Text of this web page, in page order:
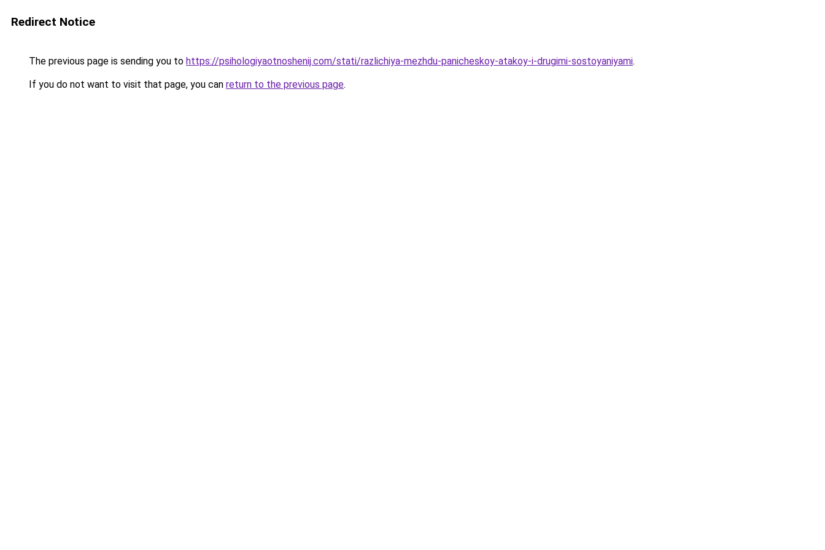
Redirect Notice
The previous page is sending you to https://psihologiyaotnoshenij.com/stati/razlichiya-mezhdu-panicheskoy-atakoy-i-drugimi-sostoyaniyami.
If you do not want to visit that page, you can return to the previous page.